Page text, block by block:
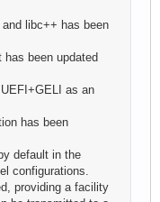
libc++ has been
been updated
as an
has been
default in the
configurations.
providing a facility